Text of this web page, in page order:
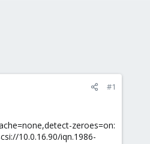
#1
zeroes=on:
10.0.16.90/iqn.1986-